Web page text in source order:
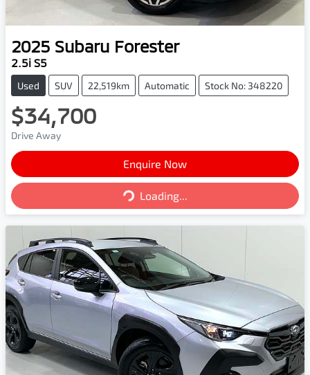
2025 Subaru Forester
2.5i S5
Used SUV 22,519km Automatic Stock No: 348220
$34,700
Drive Away
Enquire Now
Loading... Loading...